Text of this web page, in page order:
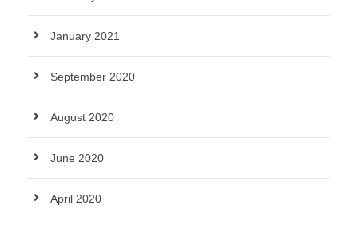
January 2021
September 2020
August 2020
June 2020
April 2020